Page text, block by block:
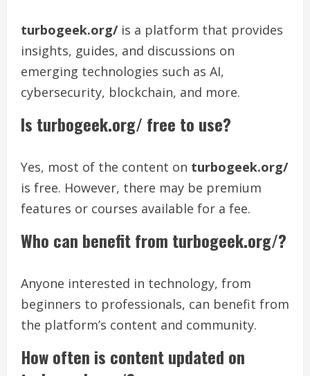
turbogeek.org/is a platform that provides
insights, guides, and discussions on
emerging technologies such as AI,
cybersecurity, blockchain, and more.
Is turbogeek.org/ free to use?
Yes, most of the content on turbogeek.org/
is free. However, there may be premium
features or courses available for a fee.
Who can benefit from turbogeek.org/?
Anyone interested in technology, from
beginners to professionals, can benefit from
the platform’s content and community.
How often is content updated on